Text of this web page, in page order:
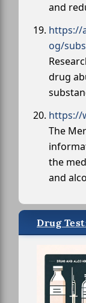
and
https://
og/
drug
https://
The
the
and
Drug